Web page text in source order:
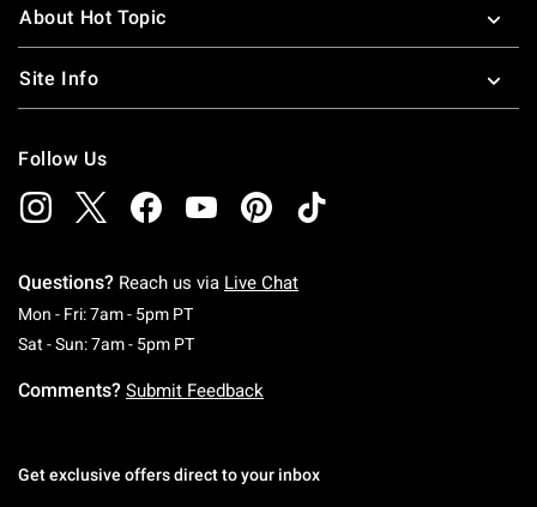
About Hot Topic
Site Info
Follow Us
Questions? Reach us via Live Chat
Mon - Fri: 7am - 5pm PTMonday To Friday: 7 AM To 5 PM Pacific Time
Sat - Sun: 7am - 5pm PTSaturday To Sunday: 7 AM To 5 PM Pacific
Comments? Submit Feedback
Get exclusive offers direct to your inbox